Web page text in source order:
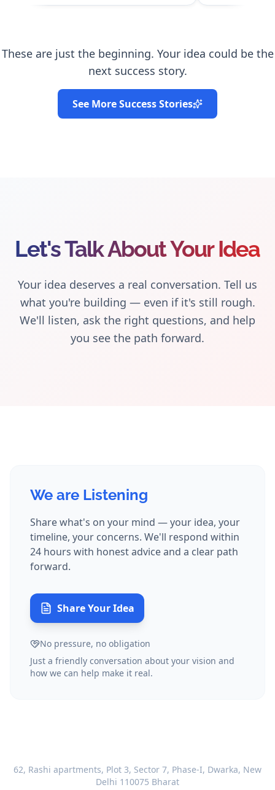
These are just the beginning. Your idea could be the
next success story.
See More Success Stories
Let's Talk About Your Idea
Your idea deserves a real conversation. Tell us
what you're building — even if it's still rough.
We'll listen, ask the right questions, and help
you see the path forward.
We are Listening
Share what's on your mind — your idea, your
timeline, your concerns. We'll respond within
24 hours with honest advice and a clear path
forward.
Share Your Idea
No pressure, no obligation
Just a friendly conversation about your vision and
how we can help make it real.
62, Rashi apartments, Plot 3, Sector 7, Phase-I, Dwarka, New
Delhi 110075 Bharat